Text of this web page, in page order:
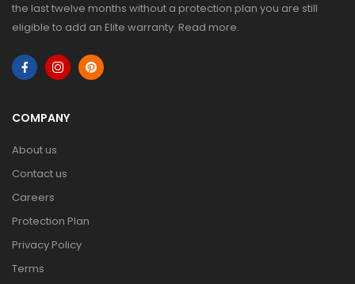
the last twelve months without a protection plan you are still
eligible to add an Elite warranty. Read more.
COMPANY
About us
Contact us
Careers
Protection Plan
Privacy Policy
Terms